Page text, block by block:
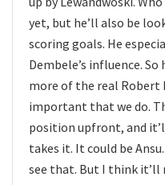
yet, but he’ll also be
scoring goals. He
Dembele’s influence.
more of the real Robert
important that we do.
position upfront, and
takes it. It could be
see that. But I think it’ll